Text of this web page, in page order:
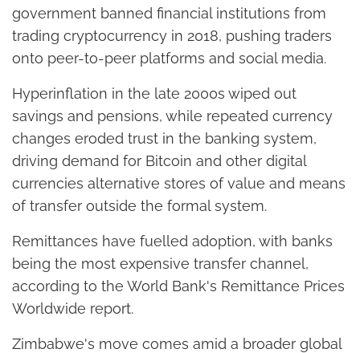
government banned financial institutions from
trading cryptocurrency in 2018, pushing traders
onto peer-to-peer platforms and social media.
Hyperinflation in the late 2000s wiped out
savings and pensions, while repeated currency
changes eroded trust in the banking system,
driving demand for Bitcoin and other digital
currencies alternative stores of value and means
of transfer outside the formal system.
Remittances have fuelled adoption, with banks
being the most expensive transfer channel,
according to the World Bank's Remittance Prices
Worldwide report.
Zimbabwe's move comes amid a broader global